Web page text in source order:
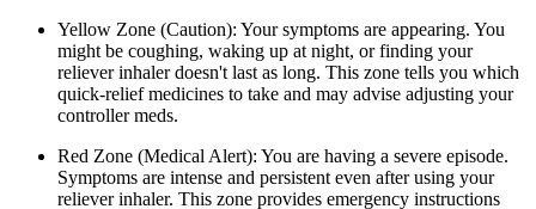
Yellow Zone (Caution): Your symptoms are appearing. You
might be coughing, waking up at night, or finding your
reliever inhaler doesn't last as long. This zone tells you which
quick-relief medicines to take and may advise adjusting your
controller meds.
Red Zone (Medical Alert): You are having a severe episode.
Symptoms are intense and persistent even after using your
reliever inhaler. This zone provides emergency instructions